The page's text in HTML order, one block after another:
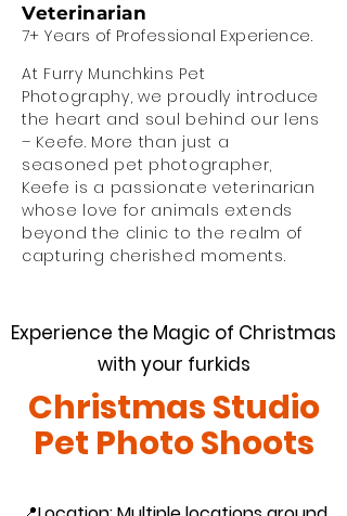
Veterinarian
7+ Years of Professional Experience.
At Furry Munchkins Pet
Photography, we proudly introduce
the heart and soul behind our lens
– Keefe. More than just a
seasoned pet photographer,
Keefe is a passionate veterinarian
whose love for animals extends
beyond the clinic to the realm of
capturing cherished moments.
Experience the Magic of Christmas
with your furkids
Christmas Studio
Pet Photo Shoots